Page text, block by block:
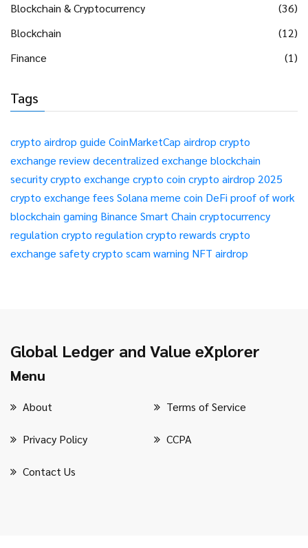
Blockchain & Cryptocurrency
(36)
Blockchain
(12)
Finance
(1)
Tags
crypto airdrop guide CoinMarketCap airdrop crypto
exchange reviewdecentralized exchange blockchain
securitycrypto exchange crypto coin crypto airdrop 2025
crypto exchange fees Solana meme coin DeFi proof of work
blockchain gaming Binance Smart Chain cryptocurrency
regulation crypto regulation crypto rewards crypto
exchange safetycrypto scam warning NFT airdrop
Global Ledger and Value eXplorer
Menu
About Terms of Service
Privacy Policy CCPA
Contact Us